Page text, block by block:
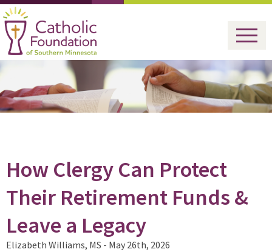
How Clergy Can Protect
Their Retirement Funds &
Leave a Legacy
Elizabeth Williams, MS - May 26th, 2026